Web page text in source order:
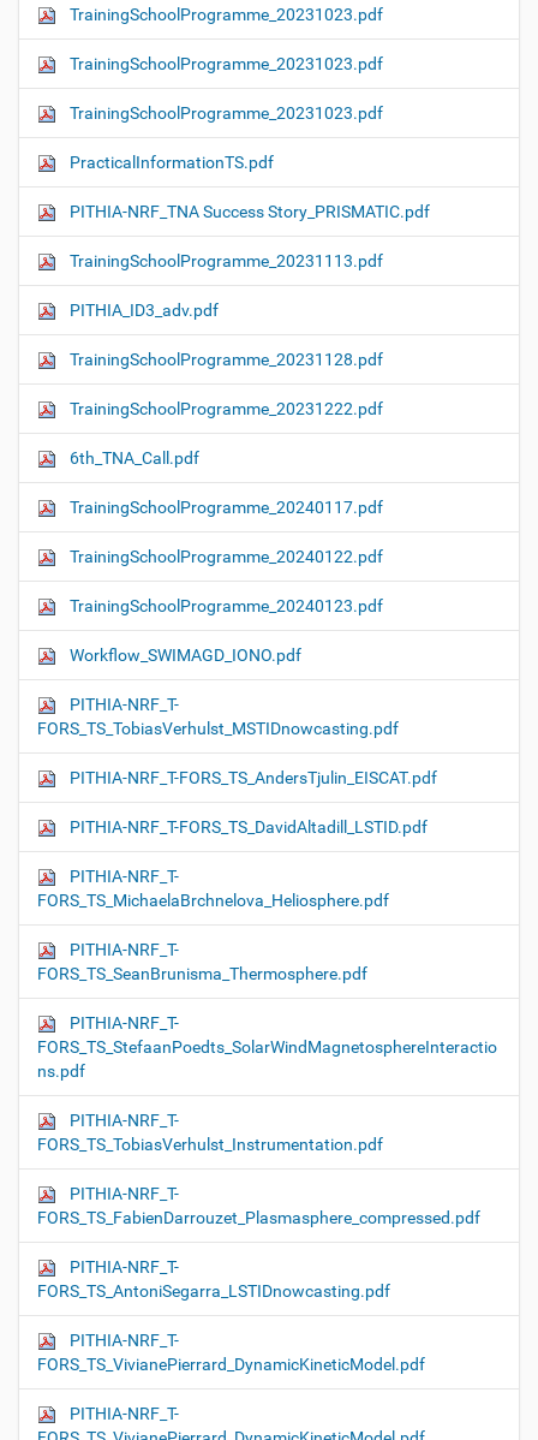
TrainingSchoolProgramme_20231023.pdf
TrainingSchoolProgramme_20231023.pdf
TrainingSchoolProgramme_20231023.pdf
PracticalInformationTS.pdf
PITHIA-NRF_TNA Success Story_PRISMATIC.pdf
TrainingSchoolProgramme_20231113.pdf
PITHIA_ID3_adv.pdf
TrainingSchoolProgramme_20231128.pdf
TrainingSchoolProgramme_20231222.pdf
6th_TNA_Call.pdf
TrainingSchoolProgramme_20240117.pdf
TrainingSchoolProgramme_20240122.pdf
TrainingSchoolProgramme_20240123.pdf
Workflow_SWIMAGD_IONO.pdf
PITHIA-NRF_T-
FORS_TS_TobiasVerhulst_MSTIDnowcasting.pdf
PITHIA-NRF_T-FORS_TS_AndersTjulin_EISCAT.pdf
PITHIA-NRF_T-FORS_TS_DavidAltadill_LSTID.pdf
PITHIA-NRF_T-
FORS_TS_MichaelaBrchnelova_Heliosphere.pdf
PITHIA-NRF_T-
FORS_TS_SeanBrunisma_Thermosphere.pdf
PITHIA-NRF_T-
FORS_TS_StefaanPoedts_SolarWindMagnetosphereInteractio
ns.pdf
PITHIA-NRF_T-
FORS_TS_TobiasVerhulst_Instrumentation.pdf
PITHIA-NRF_T-
FORS_TS_FabienDarrouzet_Plasmasphere_compressed.pdf
PITHIA-NRF_T-
FORS_TS_AntoniSegarra_LSTIDnowcasting.pdf
PITHIA-NRF_T-
FORS_TS_VivianePierrard_DynamicKineticModel.pdf
PITHIA-NRF_T-